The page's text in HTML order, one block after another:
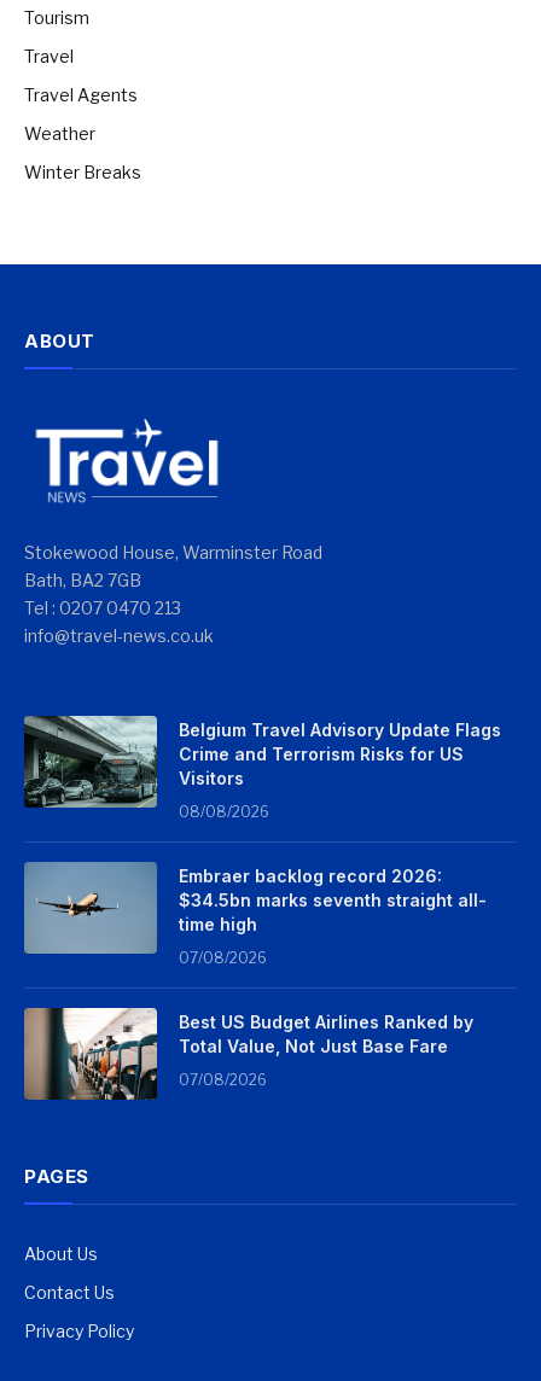
Tourism
Travel
Travel Agents
Weather
Winter Breaks
ABOUT
Stokewood House, Warminster Road
Bath, BA2 7GB
Tel : 0207 0470 213
info@travel-news.co.uk
Belgium Travel Advisory Update Flags
Crime and Terrorism Risks for US
Visitors
08/08/2026
Embraer backlog record 2026:
$34.5bn marks seventh straight all-
time high
07/08/2026
Best US Budget Airlines Ranked by
Total Value, Not Just Base Fare
07/08/2026
PAGES
About Us
Contact Us
Privacy Policy